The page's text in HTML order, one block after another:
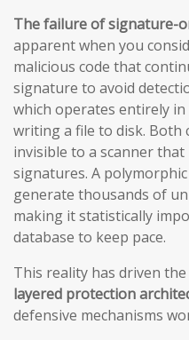
The failure of signature-
apparent when you
malicious code that
signature to avoid
which operates entirely
writing a file to disk. Both
invisible to a scanner
signatures. A
generate thousands of
making it statistically
database to keep pace.
This reality has driven
layered protection
defensive mechanisms